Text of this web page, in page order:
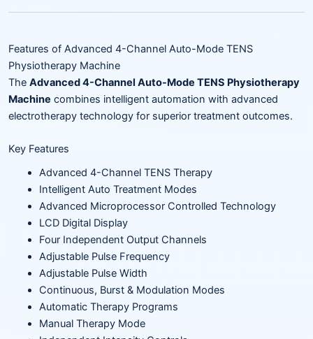
Features of Advanced 4-Channel Auto-Mode TENS
Physiotherapy Machine
The Advanced 4-Channel Auto-Mode TENS Physiotherapy
Machine combines intelligent automation with advanced
electrotherapy technology for superior treatment outcomes.
Key Features
Advanced 4-Channel TENS Therapy
Intelligent Auto Treatment Modes
Advanced Microprocessor Controlled Technology
LCD Digital Display
Four Independent Output Channels
Adjustable Pulse Frequency
Adjustable Pulse Width
Continuous, Burst & Modulation Modes
Automatic Therapy Programs
Manual Therapy Mode